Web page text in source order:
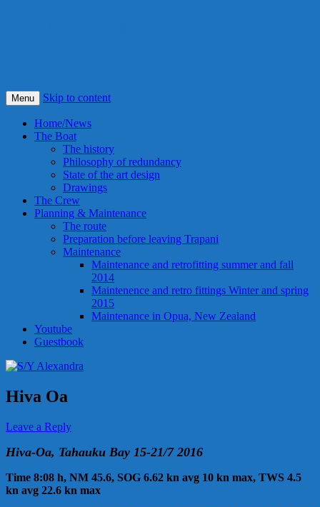
Menu Skip to content
Home/News
The Boat
The history
Philosophy of redundancy
State of the art design
Drawings
The Crew
Planning & Maintenance
The route
Preparation before leaving Trapani
Maintenance
Maintenance and retrofitting summer and fall
2014
Maintenence and retro fittings Winter and spring
2015
Maintenance in Opua, New Zealand
Youtube
Guestbook
Hiva Oa
Leave a Reply
Hiva-Oa, Tahauku Bay 15-21/7 2016
Time 8:08 h, NM 45.6, SOG 6.62 kn avg 10 kn max, TWS 4.5
kn avg 22.6 kn max